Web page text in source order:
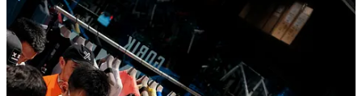
Over 80 people joined us for a night full of burgers, drinks,
conversations and good energy.